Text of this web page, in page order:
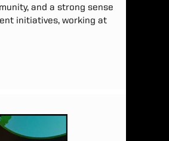
and a strong sense
initiatives, working at